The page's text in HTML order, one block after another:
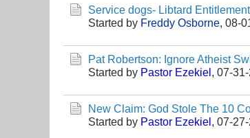
Service dogs- Libtard
Started by Freddy Osborne, 08-
Pat Robertson: Ignore Atheist
Started by Pastor Ezekiel, 07-
New Claim: God Stole The 10
Started by Pastor Ezekiel, 07-